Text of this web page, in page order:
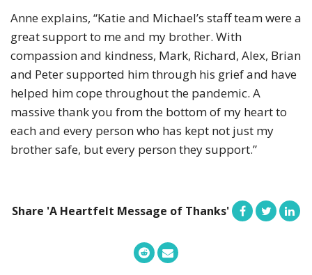
Anne explains, “Katie and Michael’s staff team were a
great support to me and my brother. With
compassion and kindness, Mark, Richard, Alex, Brian
and Peter supported him through his grief and have
helped him cope throughout the pandemic. A
massive thank you from the bottom of my heart to
each and every person who has kept not just my
brother safe, but every person they support.”
Share 'A Heartfelt Message of Thanks'